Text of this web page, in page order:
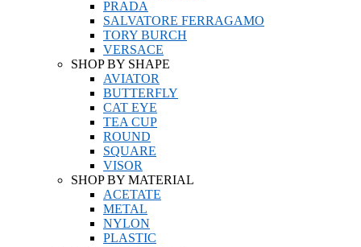
PRADA
SALVATORE FERRAGAMO
TORY BURCH
VERSACE
SHOP BY SHAPE
AVIATOR
BUTTERFLY
CAT EYE
TEA CUP
ROUND
SQUARE
VISOR
SHOP BY MATERIAL
ACETATE
METAL
NYLON
PLASTIC